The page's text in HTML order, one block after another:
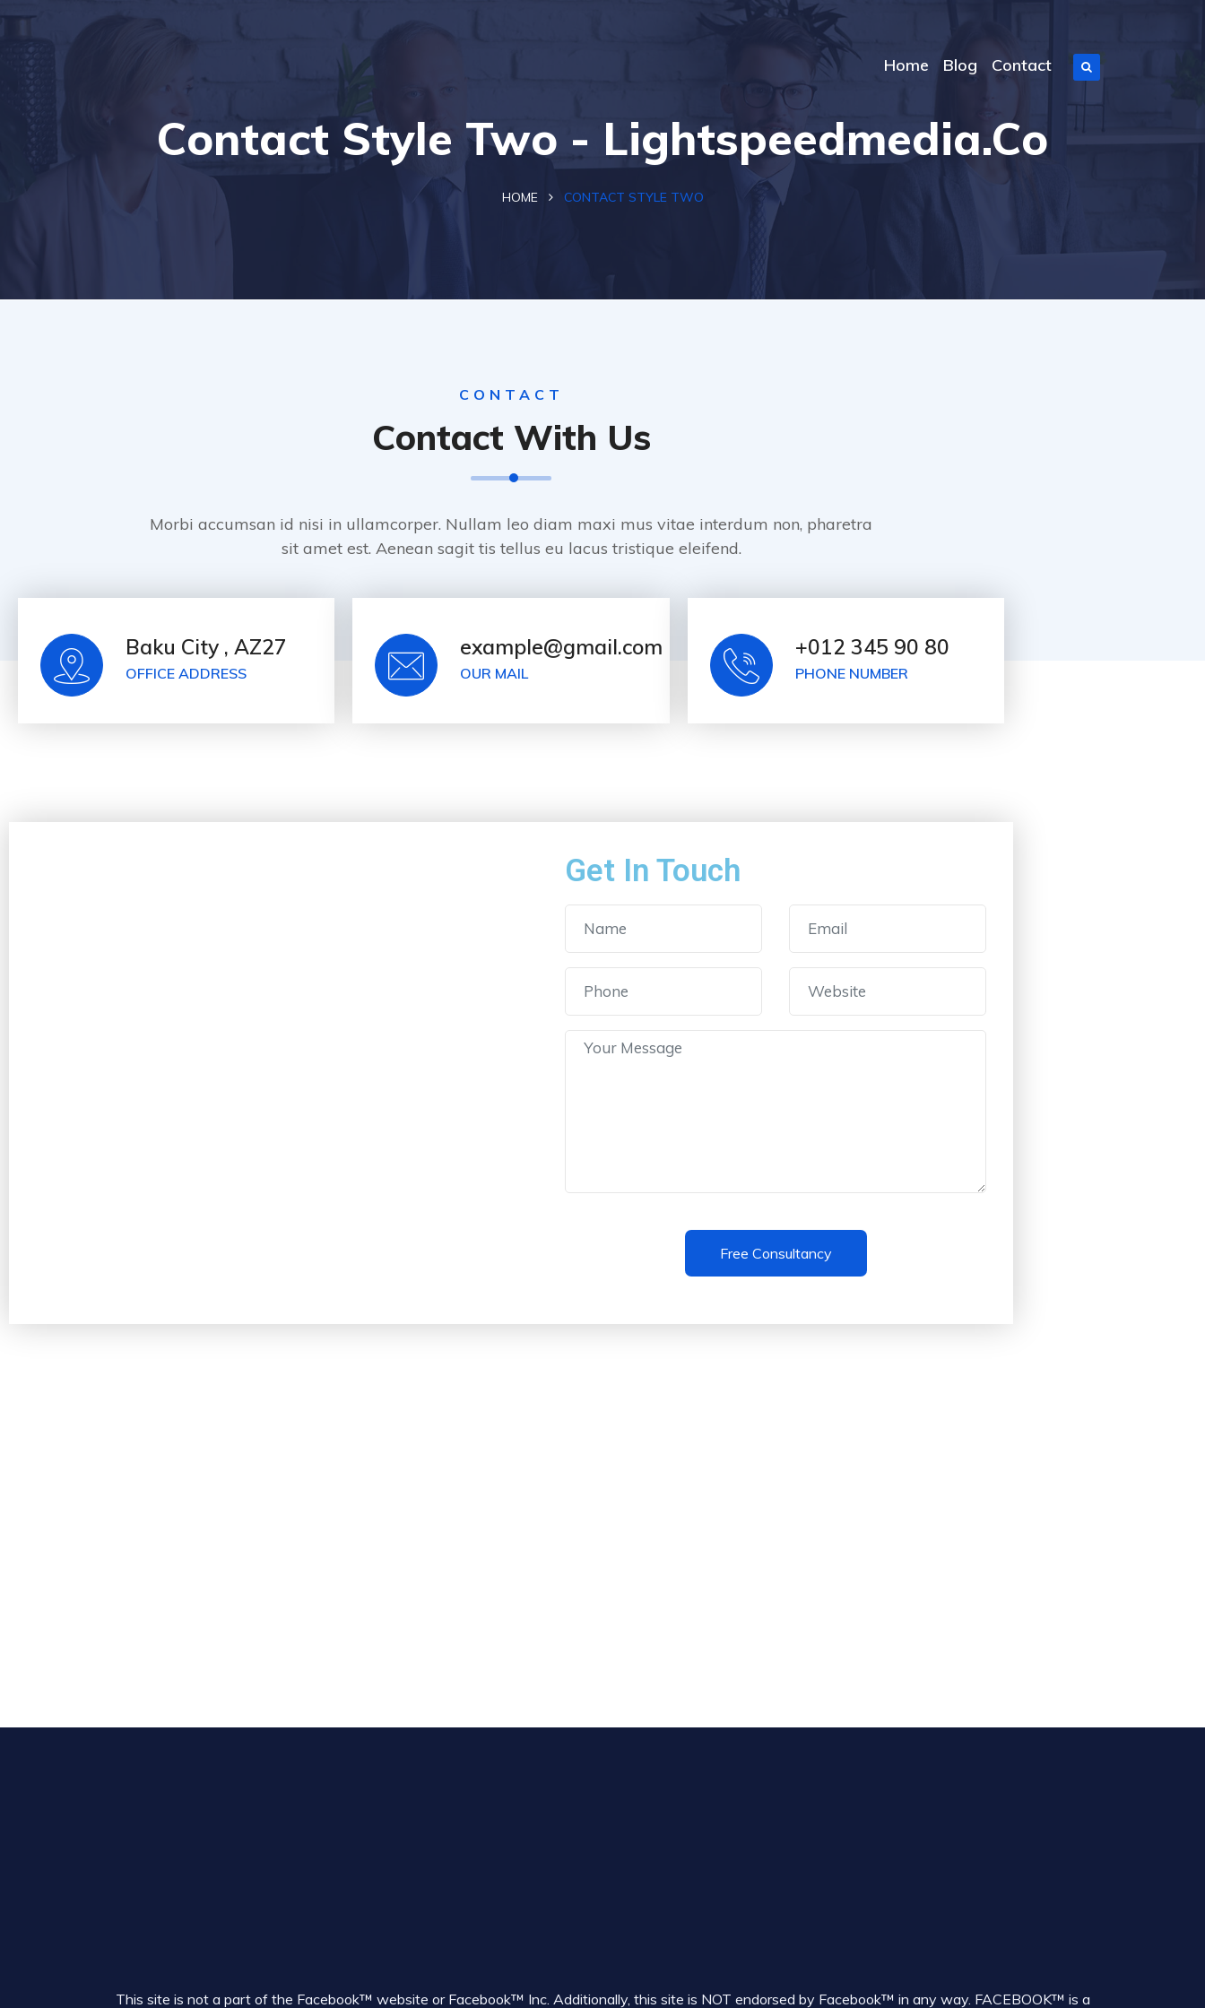
Home Blog Contact
Contact Style Two - Lightspeedmedia.co
HOME CONTACT STYLE TWO
CONTACT
Contact With Us
Morbi accumsan id nisi in ullamcorper. Nullam leo diam maxi mus vitae interdum non, pharetra
sit amet est. Aenean sagit tis tellus eu lacus tristique eleifend.
Baku City , AZ27
OFFICE ADDRESS
example@gmail.com
OUR MAIL
+012 345 90 80
PHONE NUMBER
Get In Touch
This site is not a part of the Facebook™ website or Facebook™ Inc. Additionally, this site is NOT endorsed by Facebook™ in any way. FACEBOOK™ is a